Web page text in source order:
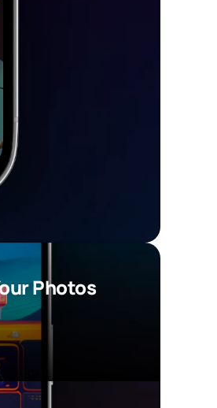
Photos